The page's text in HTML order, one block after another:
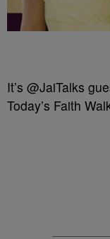
It’s @JaiTalks
Today’s Faith